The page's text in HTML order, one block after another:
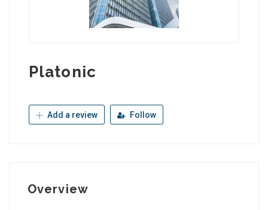
Platonic
Add a review Follow
Overview